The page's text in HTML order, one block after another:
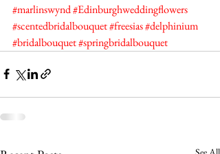
#marlinswynd#Edinburghweddingflowers
#scentedbridalbouquet#freesias#delphinium
#bridalbouquet#springbridalbouquet